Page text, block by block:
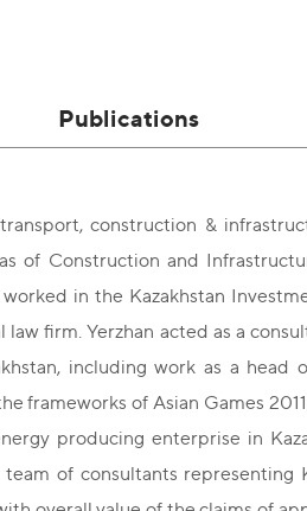
Publications
construction &
of Construction and
in the Kazakhstan
firm. Yerzhan acted as a
including work as a head
frameworks of Asian Games
producing enterprise in
of consultants representing